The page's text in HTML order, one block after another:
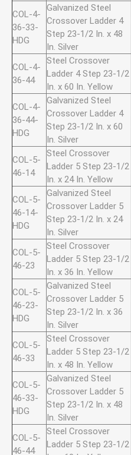
COL-4-
36-33-
HDG
Galvanized Steel
Crossover Ladder 4
Step 23-1/2 In. x 48
In. Silver
COL-4-
36-44
Steel Crossover
Ladder 4 Step 23-1/2
In. x 60 In. Yellow
COL-4-
36-44-
HDG
Galvanized Steel
Crossover Ladder 4
Step 23-1/2 In. x 60
In. Silver
COL-5-
46-14
Steel Crossover
Ladder 5 Step 23-1/2
In. x 24 In. Yellow
COL-5-
46-14-
HDG
Galvanized Steel
Crossover Ladder 5
Step 23-1/2 In. x 24
In. Silver
COL-5-
46-23
Steel Crossover
Ladder 5 Step 23-1/2
In. x 36 In. Yellow
COL-5-
46-23-
HDG
Galvanized Steel
Crossover Ladder 5
Step 23-1/2 In. x 36
In. Silver
COL-5-
46-33
Steel Crossover
Ladder 5 Step 23-1/2
In. x 48 In. Yellow
COL-5-
46-33-
HDG
Galvanized Steel
Crossover Ladder 5
Step 23-1/2 In. x 48
In. Silver
COL-5-
46-44
Steel Crossover
Ladder 5 Step 23-1/2